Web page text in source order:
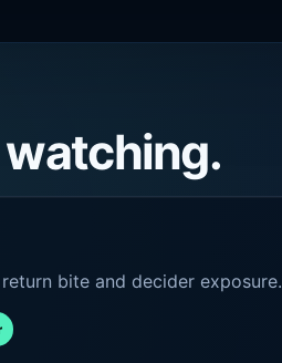
bite and decider exposure.